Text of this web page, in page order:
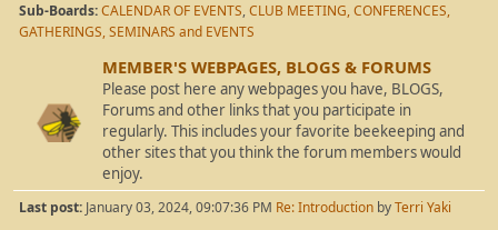
Sub-Boards CALENDAR OF EVENTS CLUB MEETING, CONFERENCES,
GATHERINGS, SEMINARS and EVENTS
MEMBER'S WEBPAGES, BLOGS & FORUMS
Please post here any webpages you have, BLOGS,
Forums and other links that you participate in
regularly. This includes your favorite beekeeping and
other sites that you think the forum members would
enjoy.
Last post: January 03, 2024, 09:07:36 PM Re: Introduction byTerri Yaki